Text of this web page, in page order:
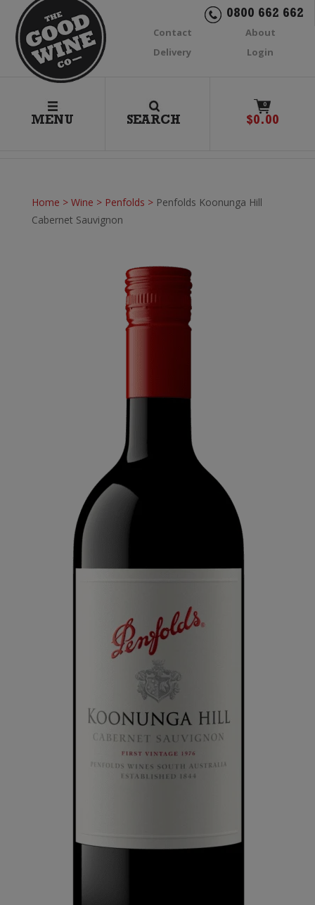
0800 662 662
Contact
About
Delivery
Login
MENU SEARCH
0
$0.00
Home > Wine > Penfolds > Penfolds Koonunga Hill
Cabernet Sauvignon